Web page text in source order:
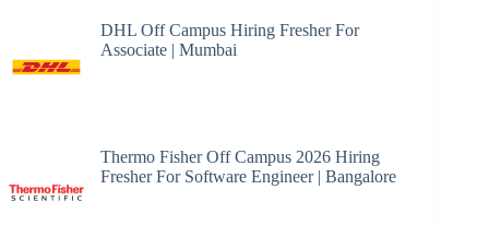
DHL Off Campus Hiring Fresher For
Associate | Mumbai
Thermo Fisher Off Campus 2026 Hiring
Fresher For Software Engineer | Bangalore